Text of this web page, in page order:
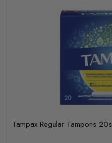
Tampax Regular Tampons 20s